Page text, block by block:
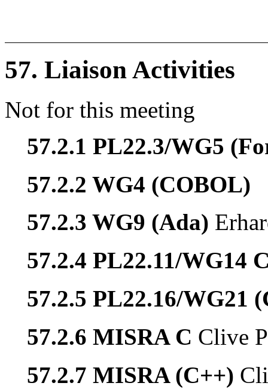
57. Liaison Activities
Not for this meeting
57.2.1 PL22.3/WG5
57.2.2 WG4 (COBOL)
57.2.3 WG9 (Ada)
57.2.4 PL22.11/WG14
57.2.5 PL22.16/WG21
57.2.6 MISRA C Clive
57.2.7 MISRA (C++)